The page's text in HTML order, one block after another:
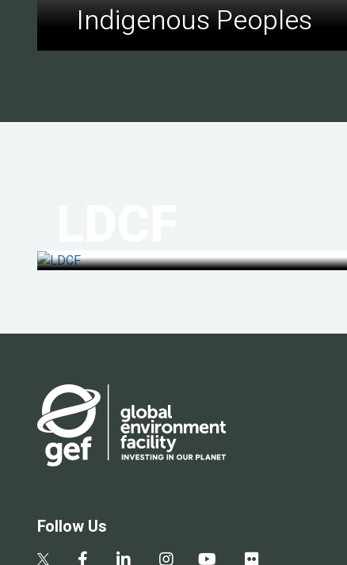
Indigenous Peoples
Follow Us